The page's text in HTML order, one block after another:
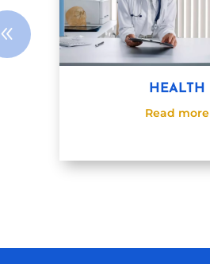
HEALTH
Read more